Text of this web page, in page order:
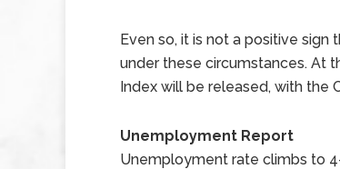
Even so, it is not a positive
under these circumstances. At
Index will be released, with the
Unemployment Report
Unemployment rate climbs to